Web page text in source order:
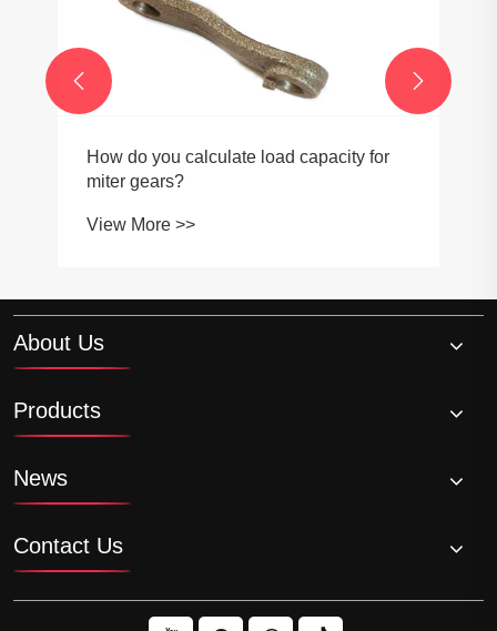
How do you calculate load capacity for
miter gears?
View More >>
 
About Us
Products
News
Contact Us